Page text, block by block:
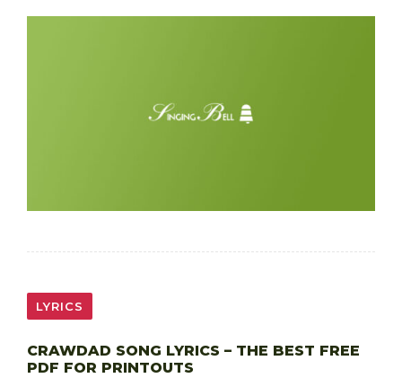
LYRICS
CRAWDAD SONG LYRICS – THE BEST FREE
PDF FOR PRINTOUTS